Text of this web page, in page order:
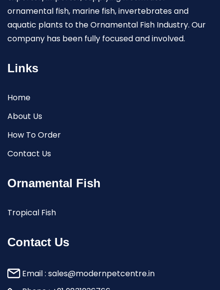
ornamental fish, marine fish, invertebrates and
aquatic plants to the Ornamental Fish Industry. Our
company has been fully focused and involved.
Links
Home
About Us
How To Order
Contact Us
Ornamental Fish
Tropical Fish
Contact Us
Email : sales@modernpetcentre.in